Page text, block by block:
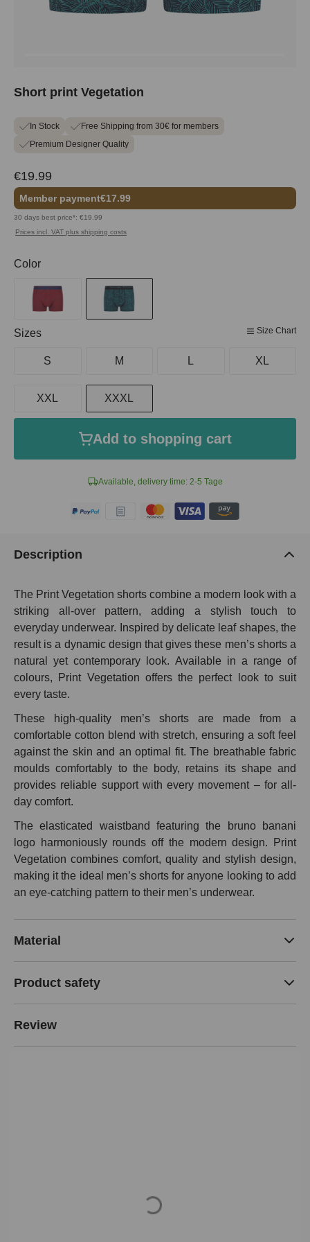
Short print Vegetation
In Stock
Free Shipping from 30€ for members
Premium Designer Quality
€19.99
Member payment€17.99
30 days best price*: €19.99
Prices incl. VAT plus shipping costs
Available, delivery time: 2-5 Tage
Select
Color
Select
Sizes Size Chart
S M L XL
XXL XXXL
Add to shopping cart
Description
The Print Vegetation shorts combine a modern look with a
striking all-over pattern, adding a stylish touch to
everyday underwear. Inspired by delicate leaf shapes, the
result is a dynamic design that gives these men’s shorts a
natural yet contemporary look. Available in a range of
colours, Print Vegetation offers the perfect look to suit
every taste.
These high-quality men’s shorts are made from a
comfortable cotton blend with stretch, ensuring a soft feel
against the skin and an optimal fit. The breathable fabric
moulds comfortably to the body, retains its shape and
provides reliable support with every movement – for all-
day comfort.
The elasticated waistband featuring the bruno banani
logo harmoniously rounds off the modern design. Print
Vegetation combines comfort, quality and stylish design,
making it the ideal men’s shorts for anyone looking to add
an eye-catching pattern to their men’s underwear.
Material
Product safety
Review
Loading...